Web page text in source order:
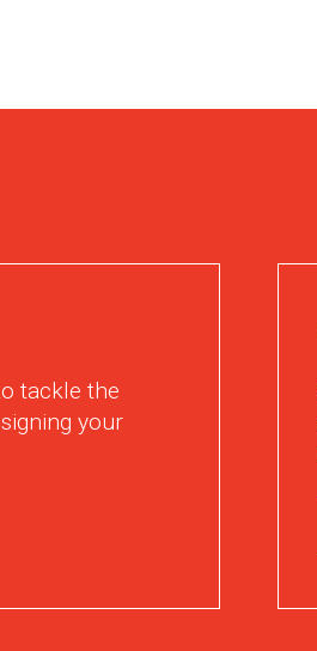
tackle the
your